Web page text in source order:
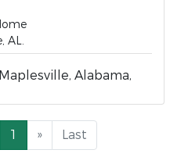
AL.
Alabama,
1 » Last